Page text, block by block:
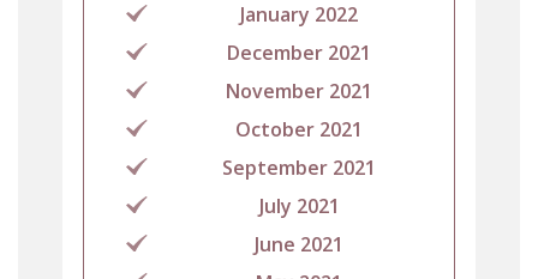
January 2022
December 2021
November 2021
October 2021
September 2021
July 2021
June 2021